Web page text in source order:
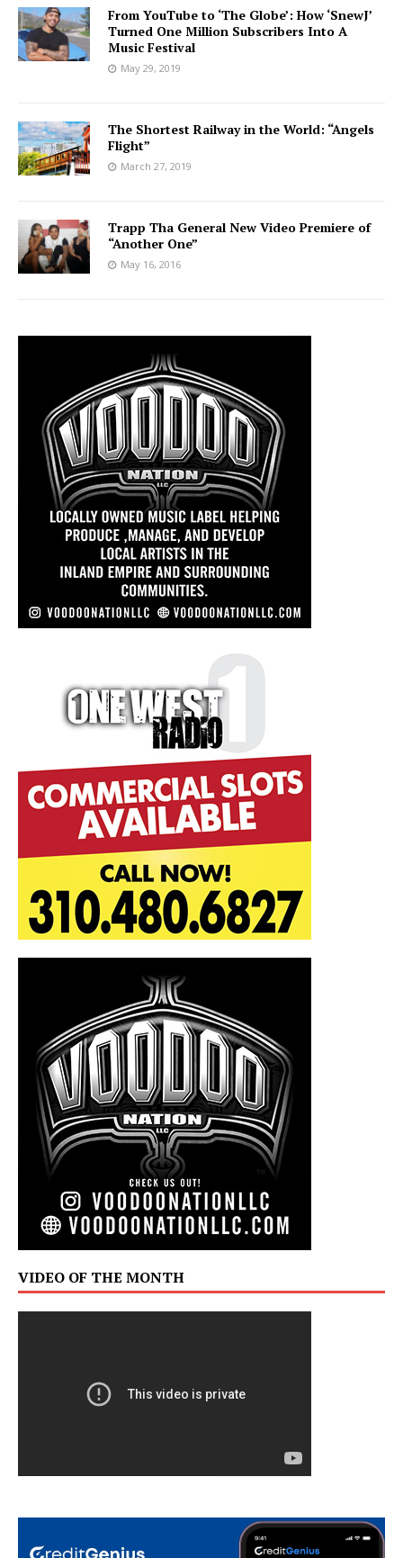
From YouTube to ‘The Globe’: How ‘SnewJ’
Turned One Million Subscribers Into A
Music Festival
May 29, 2019
The Shortest Railway in the World: “Angels
Flight”
March 27, 2019
Trapp Tha General New Video Premiere of
“Another One”
May 16, 2016
VIDEO OF THE MONTH